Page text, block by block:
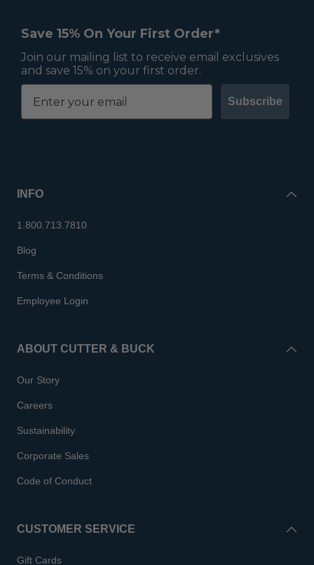
Save 15% On Your First Order*
Join our mailing list to receive email exclusives
and save 15% on your first order.
Subscribe
INFO
1.800.713.7810
Blog
Terms & Conditions
Employee Login
ABOUT CUTTER & BUCK
Our Story
Careers
Sustainability
Corporate Sales
Code of Conduct
CUSTOMER SERVICE
Gift Cards